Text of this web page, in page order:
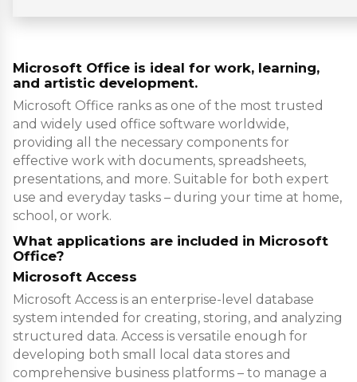
Microsoft Office is ideal for work, learning,
and artistic development.
Microsoft Office ranks as one of the most trusted
and widely used office software worldwide,
providing all the necessary components for
effective work with documents, spreadsheets,
presentations, and more. Suitable for both expert
use and everyday tasks – during your time at home,
school, or work.
What applications are included in Microsoft
Office?
Microsoft Access
Microsoft Access is an enterprise-level database
system intended for creating, storing, and analyzing
structured data. Access is versatile enough for
developing both small local data stores and
comprehensive business platforms – to manage a